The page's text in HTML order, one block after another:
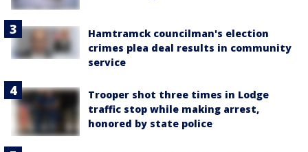
Hamtramck councilman's election
crimes plea deal results in community
service
Trooper shot three times in Lodge
traffic stop while making arrest,
honored by state police